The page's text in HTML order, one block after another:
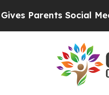
Social Media